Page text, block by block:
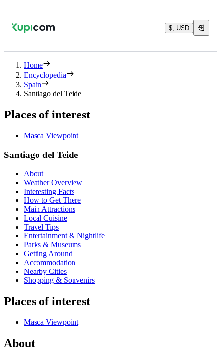
$, USD
Home
Encyclopedia
Spain
Santiago del Teide
Places of interest
Masca Viewpoint
Santiago del Teide
About
Weather Overview
Interesting Facts
How to Get There
Main Attractions
Local Cuisine
Travel Tips
Entertainment & Nightlife
Parks & Museums
Getting Around
Accommodation
Nearby Cities
Shopping & Souvenirs
Places of interest
Masca Viewpoint
About